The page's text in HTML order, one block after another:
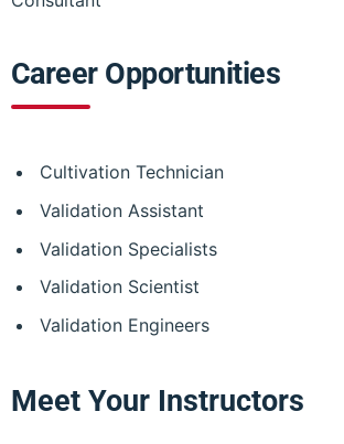
Career Opportunities
Cultivation Technician
Validation Assistant
Validation Specialists
Validation Scientist
Validation Engineers
Meet Your Instructors